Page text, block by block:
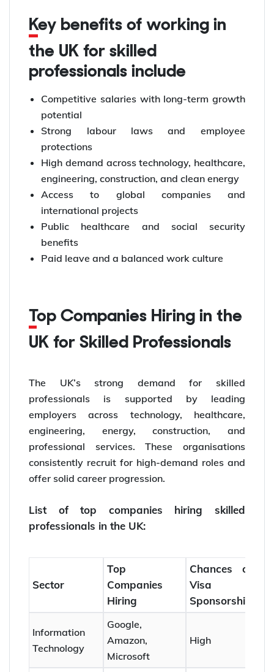
Key benefits of working in
the UK for skilled
professionals include
Competitive salaries with long-term growth
potential
Strong labour laws and employee
protections
High demand across technology, healthcare,
engineering, construction, and clean energy
Access to global companies and
international projects
Public healthcare and social security
benefits
Paid leave and a balanced work culture
Top Companies Hiring in the
UK for Skilled Professionals
The UK’s strong demand for skilled
professionals is supported by leading
employers across technology, healthcare,
engineering, energy, construction, and
professional services. These organisations
consistently recruit for high-demand roles and
offer solid career progression.
List of top companies hiring skilled
professionals in the UK:
Sector
Top
Companies
Hiring
Chances of
Visa
Sponsorship
Information
Technology
Google,
Amazon,
Microsoft
High